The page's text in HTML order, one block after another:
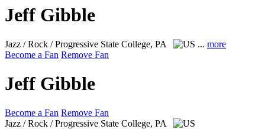
Jeff Gibble
Jazz / Rock / Progressive State College, PA ... more
Become a Fan Remove Fan
Jeff Gibble
Become a Fan Remove Fan
Jazz / Rock / Progressive State College, PA